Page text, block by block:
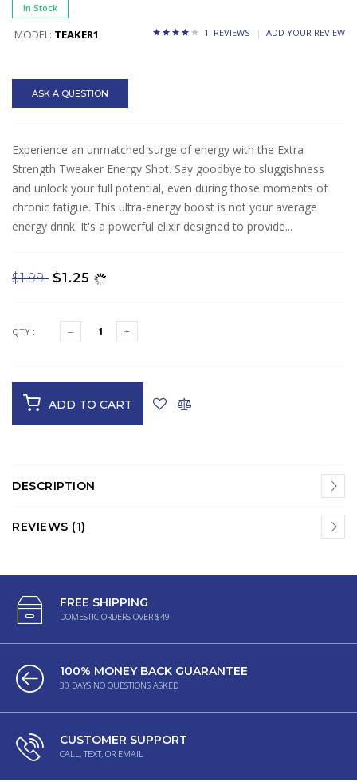
In Stock
MODEL: TEAKER1 1 REVIEWS ADD YOUR REVIEW
ASK A QUESTION
Experience an unmatched surge of energy with the Extra
Strength Tweaker Energy Shot. Say goodbye to sluggishness
and unlock your full potential, even during those moments of
chronic fatigue. This ultra-energy boost is not your average
energy drink. It's a powerful elixir designed to provide...
$1.99 $1.25
QTY :
ADD TO CART
DESCRIPTION
REVIEWS (1)
FREE SHIPPING
DOMESTIC ORDERS OVER $49
100% MONEY BACK GUARANTEE
30 DAYS NO QUESTIONS ASKED
CUSTOMER SUPPORT
CALL, TEXT, OR EMAIL